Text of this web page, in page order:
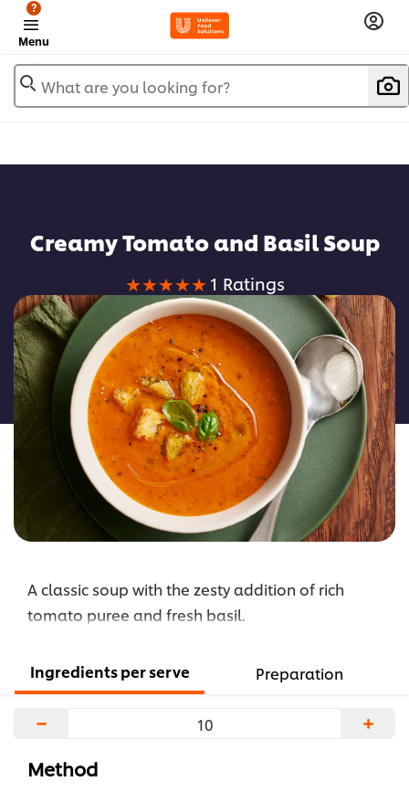
Menu
?
What are you looking for?
Creamy Tomato and Basil Soup
Average
rating
of
this
Creamy
Tomato
and
Basil
Soup
is
5.0
out
5
from
ratings.
1 Ratings
A classic soup with the zesty addition of rich
tomato puree and fresh basil.
Ingredients per serve Preparation
− +
Method